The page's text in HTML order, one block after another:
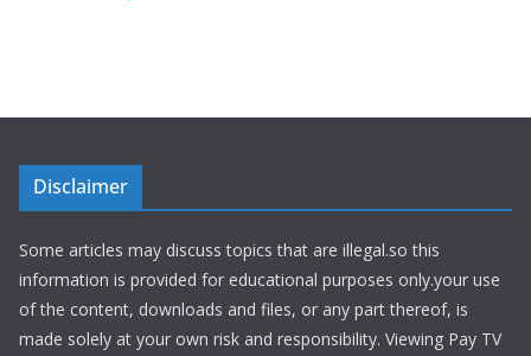
Disclaimer
Some articles may discuss topics that are illegal.so this
information is provided for educational purposes only.your use
of the content, downloads and files, or any part thereof, is
made solely at your own risk and responsibility. Viewing Pay TV